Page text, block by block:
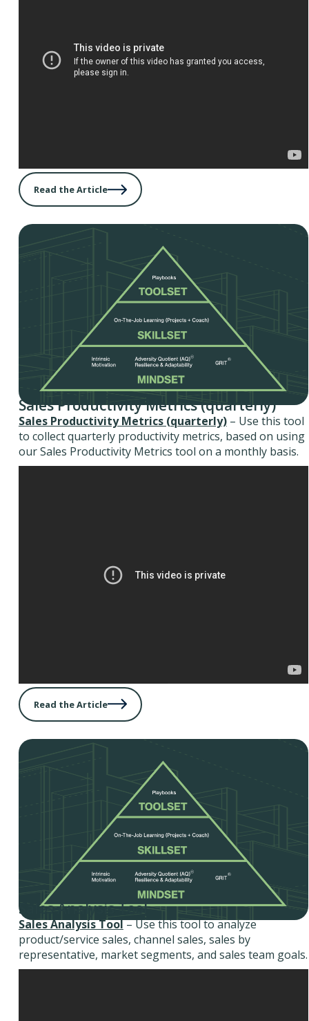
Read the Article
Sales Productivity Metrics (quarterly)
Sales Productivity Metrics (quarterly)– Use this tool
to collect quarterly productivity metrics, based on using
our Sales Productivity Metrics tool on a monthly basis.
Read the Article
Sales Analysis Tool
Sales Analysis Tool– Use this tool to analyze
product/service sales, channel sales, sales by
representative, market segments, and sales team goals.